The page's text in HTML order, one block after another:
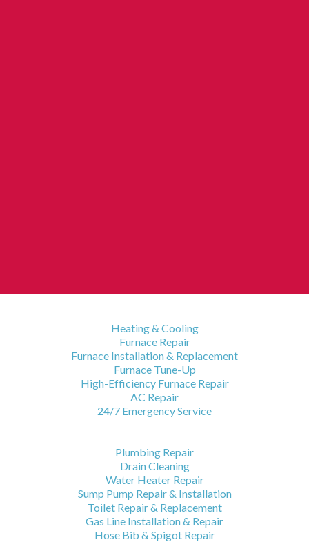
Heating & Cooling
Furnace Repair
Furnace Installation & Replacement
Furnace Tune-Up
High-Efficiency Furnace Repair
AC Repair
24/7 Emergency Service
Plumbing Repair
Drain Cleaning
Water Heater Repair
Sump Pump Repair & Installation
Toilet Repair & Replacement
Gas Line Installation & Repair
Hose Bib & Spigot Repair